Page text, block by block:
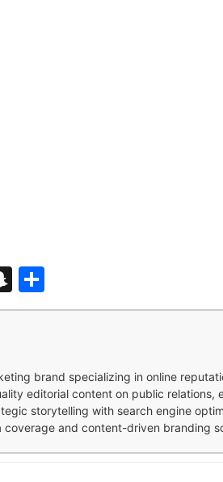
Snapchat
brand specializing in online
editorial content on public
storytelling with search engine
and content-driven branding